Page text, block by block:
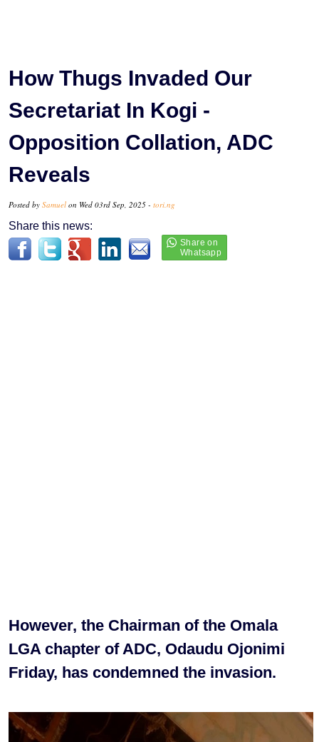
How Thugs Invaded Our
Secretariat In Kogi -
Opposition Collation, ADC
Reveals
Posted by Samuel on Wed 03rd Sep, 2025 - tori.ng
Share this news:
However, the Chairman of the Omala
LGA chapter of ADC, Odaudu Ojonimi
Friday, has condemned the invasion.